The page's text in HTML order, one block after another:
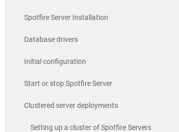
Spotfire Server Installation
Database drivers
Initial configuration
Start or stop Spotfire Server
Clustered server deployments
Setting up a cluster of Spotfire Servers